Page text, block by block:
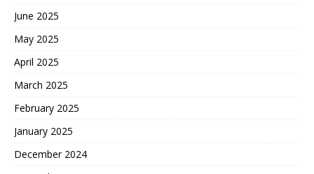
June 2025
May 2025
April 2025
March 2025
February 2025
January 2025
December 2024